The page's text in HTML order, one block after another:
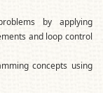
by applying
and loop control
concepts using